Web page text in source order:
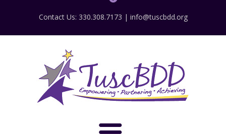
Contact Us: 330.308.7173 | info@tuscbdd.org